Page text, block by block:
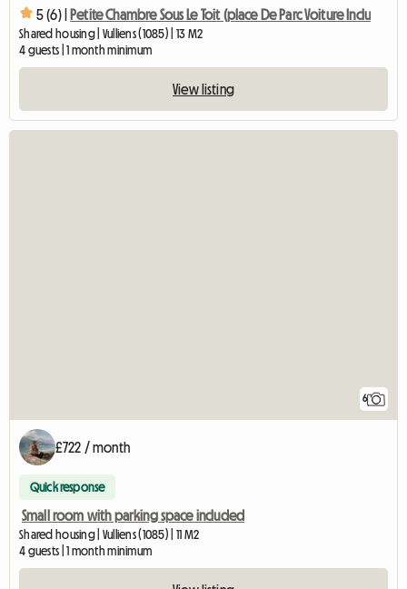
5 (6) | Petite Chambre Sous Le Toit (place De Parc Voiture Inclu
Shared housing | Vulliens (1085) | 13 M2
4 guests | 1 month minimum
View listing
6
£722 / month
Quick response
Small room with parking space included
Shared housing | Vulliens (1085) | 11 M2
4 guests | 1 month minimum